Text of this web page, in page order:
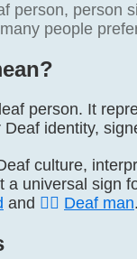
person, person
people
person. It
identity,
culture,
a universal sign
and 🧏‍♂️ Deaf man.